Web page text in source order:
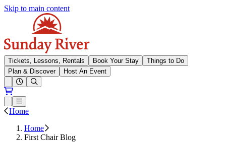
Skip to main content
Sunday River
Tickets, Lessons, Rentals Book Your Stay
Things to Do
Plan & Discover
Host An Event
Open conditions trails menu
Loading...
Loading...
Open or Close main menu
Home
Home
First Chair Blog